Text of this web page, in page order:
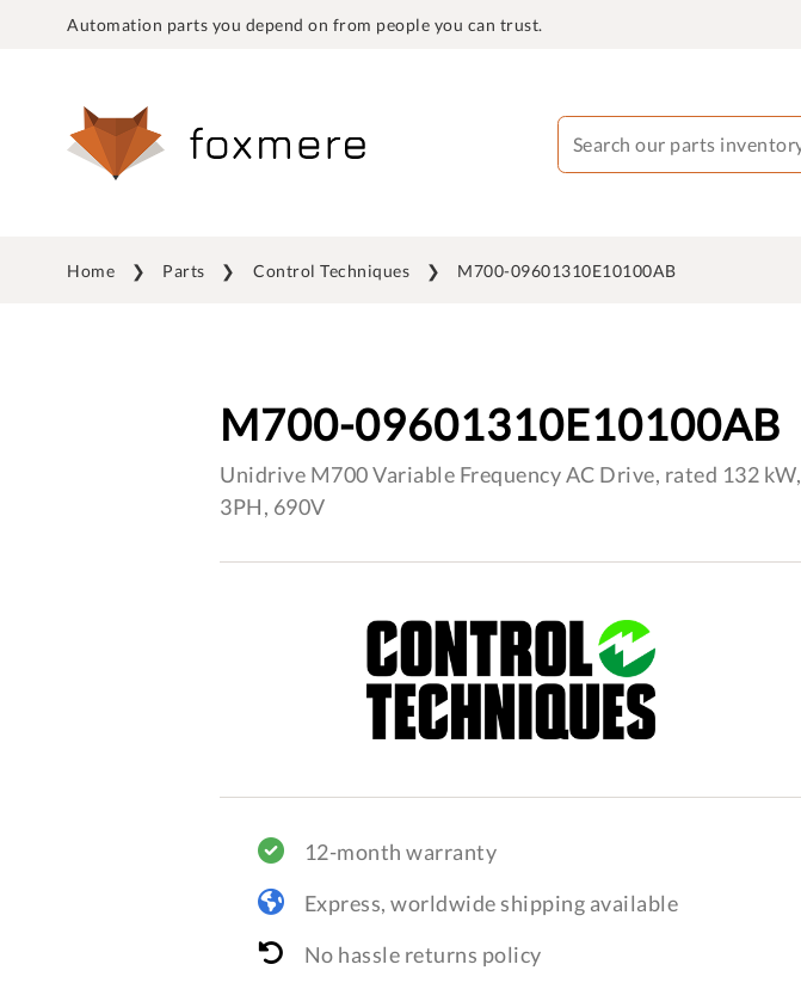
Automation parts you depend on from people you can trust.
Home Parts Control Techniques M700-09601310E10100AB
M700-09601310E10100AB
Unidrive M700 Variable Frequency AC Drive, rated 132 kW,
3PH, 690V
12-month warranty
Express, worldwide shipping available
No hassle returns policy